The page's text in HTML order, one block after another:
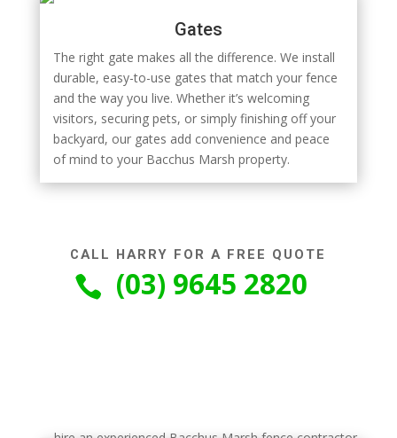
Gates
The right gate makes all the difference. We install
durable, easy-to-use gates that match your fence
and the way you live. Whether it’s welcoming
visitors, securing pets, or simply finishing off your
backyard, our gates add convenience and peace
of mind to your Bacchus Marsh property.
CALL HARRY FOR A FREE QUOTE
 (03) 9645 2820